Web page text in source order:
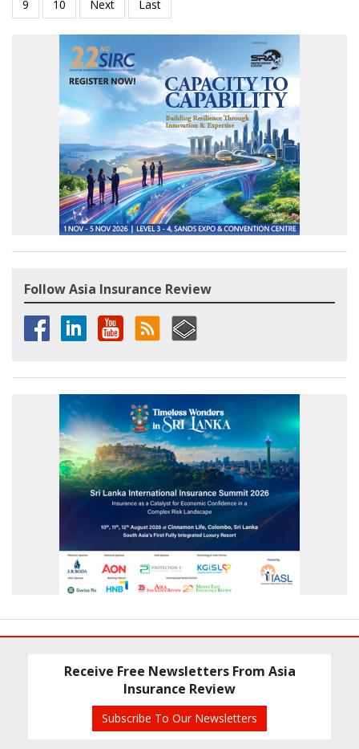
Follow Asia Insurance Review
Receive Free Newsletters From Asia
Insurance Review
Subscribe To Our Newsletters